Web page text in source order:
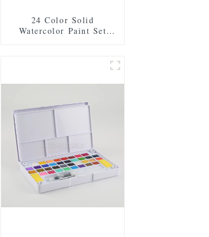
24 Color Solid
Watercolor Paint Set
Palette - Plastic Box for
Easy Storage and Travel